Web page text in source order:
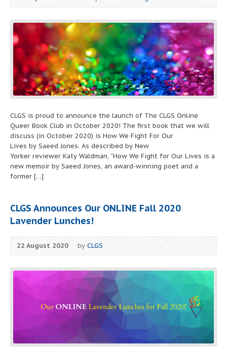
CLGS is proud to announce the launch of The CLGS Online
Queer Book Club in October 2020! The first book that we will
discuss (in October 2020) is How We Fight For Our
Lives by Saeed Jones. As described by New
Yorker reviewer Katy Waldman, “How We Fight for Our Lives is a
new memoir by Saeed Jones, an award-winning poet and a
former […]
CLGS Announces Our ONLINE Fall 2020
Lavender Lunches!
22 August 2020 by CLGS